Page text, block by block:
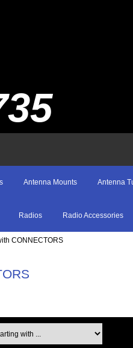
Antenna Mounts Antenna
Radios Radio Accessories
CONNECTORS